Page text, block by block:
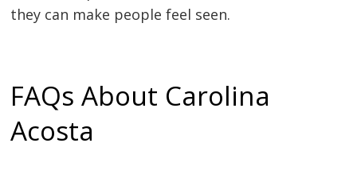
they can make people feel seen.
FAQs About Carolina
Acosta